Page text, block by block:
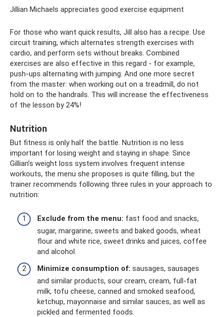
Jillian Michaels appreciates good exercise equipment
For those who want quick results, Jill also has a recipe. Use
circuit training, which alternates strength exercises with
cardio, and perform sets without breaks. Combined
exercises are also effective in this regard - for example,
push-ups alternating with jumping. And one more secret
from the master: when working out on a treadmill, do not
hold on to the handrails. This will increase the effectiveness
of the lesson by 24%!
Nutrition
But fitness is only half the battle. Nutrition is no less
important for losing weight and staying in shape. Since
Gillian’s weight loss system involves frequent intense
workouts, the menu she proposes is quite filling, but the
trainer recommends following three rules in your approach to
nutrition:
Exclude from the menu: fast food and snacks,
sugar, margarine, sweets and baked goods, wheat
flour and white rice, sweet drinks and juices, coffee
and alcohol.
Minimize consumption of: sausages, sausages
and similar products, sour cream, cream, full-fat
milk, tofu cheese, canned and smoked seafood,
ketchup, mayonnaise and similar sauces, as well as
pickled and fermented foods.